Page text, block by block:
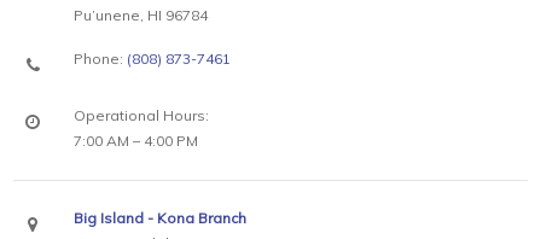
Pu’unene, HI 96784
Phone: (808) 873-7461
Operational Hours:
7:00 AM – 4:00 PM
Big Island - Kona Branch